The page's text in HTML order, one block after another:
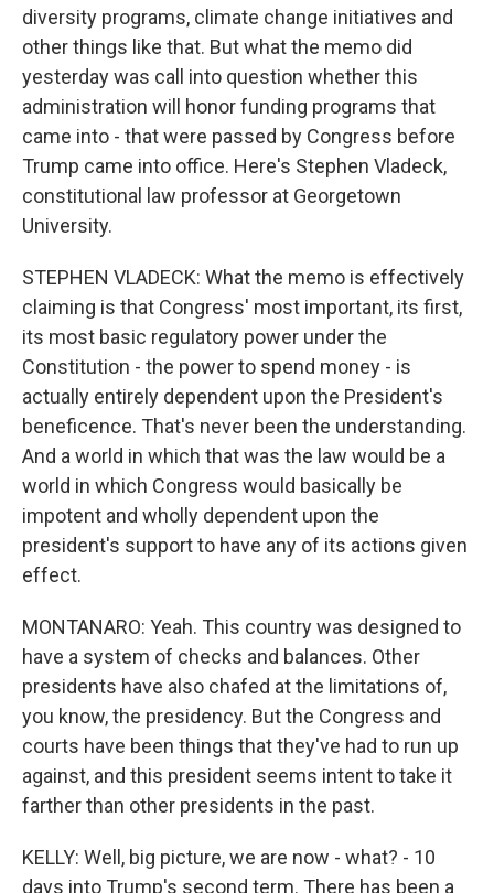
diversity programs, climate change initiatives and
other things like that. But what the memo did
yesterday was call into question whether this
administration will honor funding programs that
came into - that were passed by Congress before
Trump came into office. Here's Stephen Vladeck,
constitutional law professor at Georgetown
University.
STEPHEN VLADECK: What the memo is effectively
claiming is that Congress' most important, its first,
its most basic regulatory power under the
Constitution - the power to spend money - is
actually entirely dependent upon the President's
beneficence. That's never been the understanding.
And a world in which that was the law would be a
world in which Congress would basically be
impotent and wholly dependent upon the
president's support to have any of its actions given
effect.
MONTANARO: Yeah. This country was designed to
have a system of checks and balances. Other
presidents have also chafed at the limitations of,
you know, the presidency. But the Congress and
courts have been things that they've had to run up
against, and this president seems intent to take it
farther than other presidents in the past.
KELLY: Well, big picture, we are now - what? - 10
days into Trump's second term. There has been a